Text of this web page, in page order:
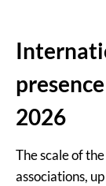
2026
The scale of
associations,